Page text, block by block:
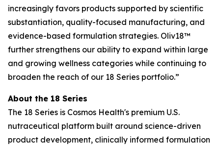
increasingly favors products supported by scientific
substantiation, quality-focused manufacturing, and
evidence-based formulation strategies. Oliv18™
further strengthens our ability to expand within large
and growing wellness categories while continuing to
broaden the reach of our 18 Series portfolio.”
About the 18 Series
The 18 Series is Cosmos Health's premium U.S.
nutraceutical platform built around science-driven
product development, clinically informed formulation